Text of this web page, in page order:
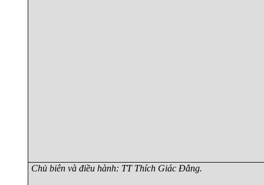
Chủ biên và điều hành: TT Thích Giác Đẳng.